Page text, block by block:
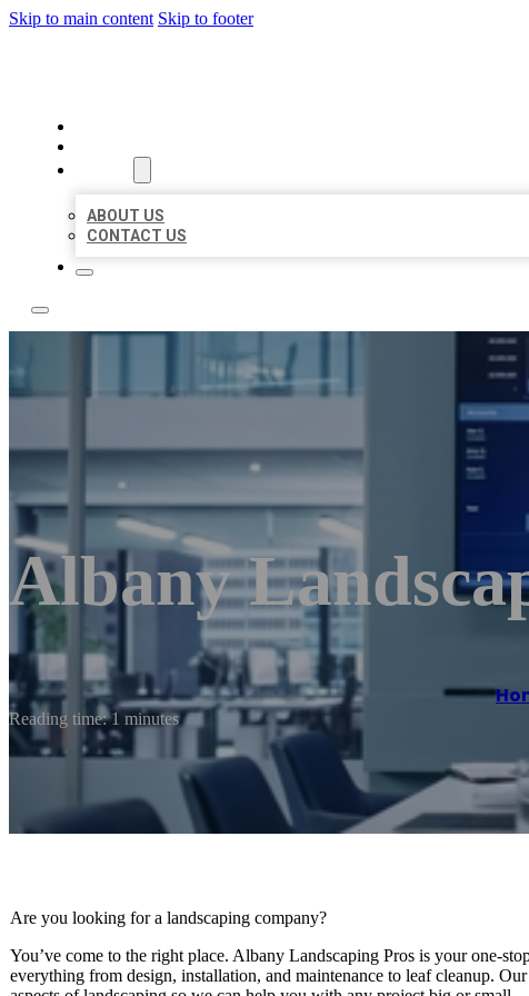
Skip to main content Skip to footer
ABOUT US
CONTACT US
Albany
Reading time: 1 minutes
Are you looking for a landscaping company?
You’ve come to the right place. Albany Landscaping Pros is your one-
everything from design, installation, and maintenance to leaf cleanup.